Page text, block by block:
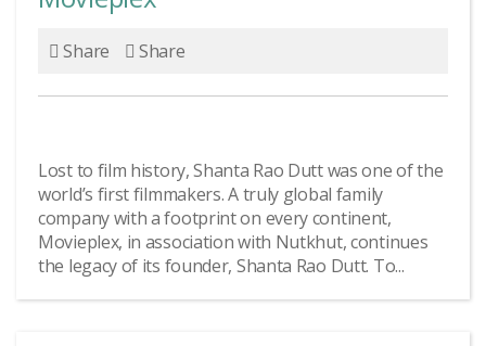
Share Share
Lost to film history, Shanta Rao Dutt was one of the
world’s first filmmakers. A truly global family
company with a footprint on every continent,
Movieplex, in association with Nutkhut, continues
the legacy of its founder, Shanta Rao Dutt. To...